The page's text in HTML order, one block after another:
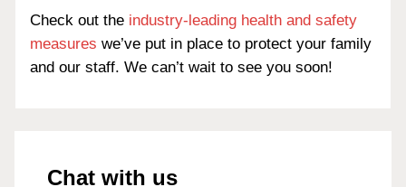
Check out the industry-leading health and safety
measures we’ve put in place to protect your family
and our staff. We can’t wait to see you soon!
Chat with us